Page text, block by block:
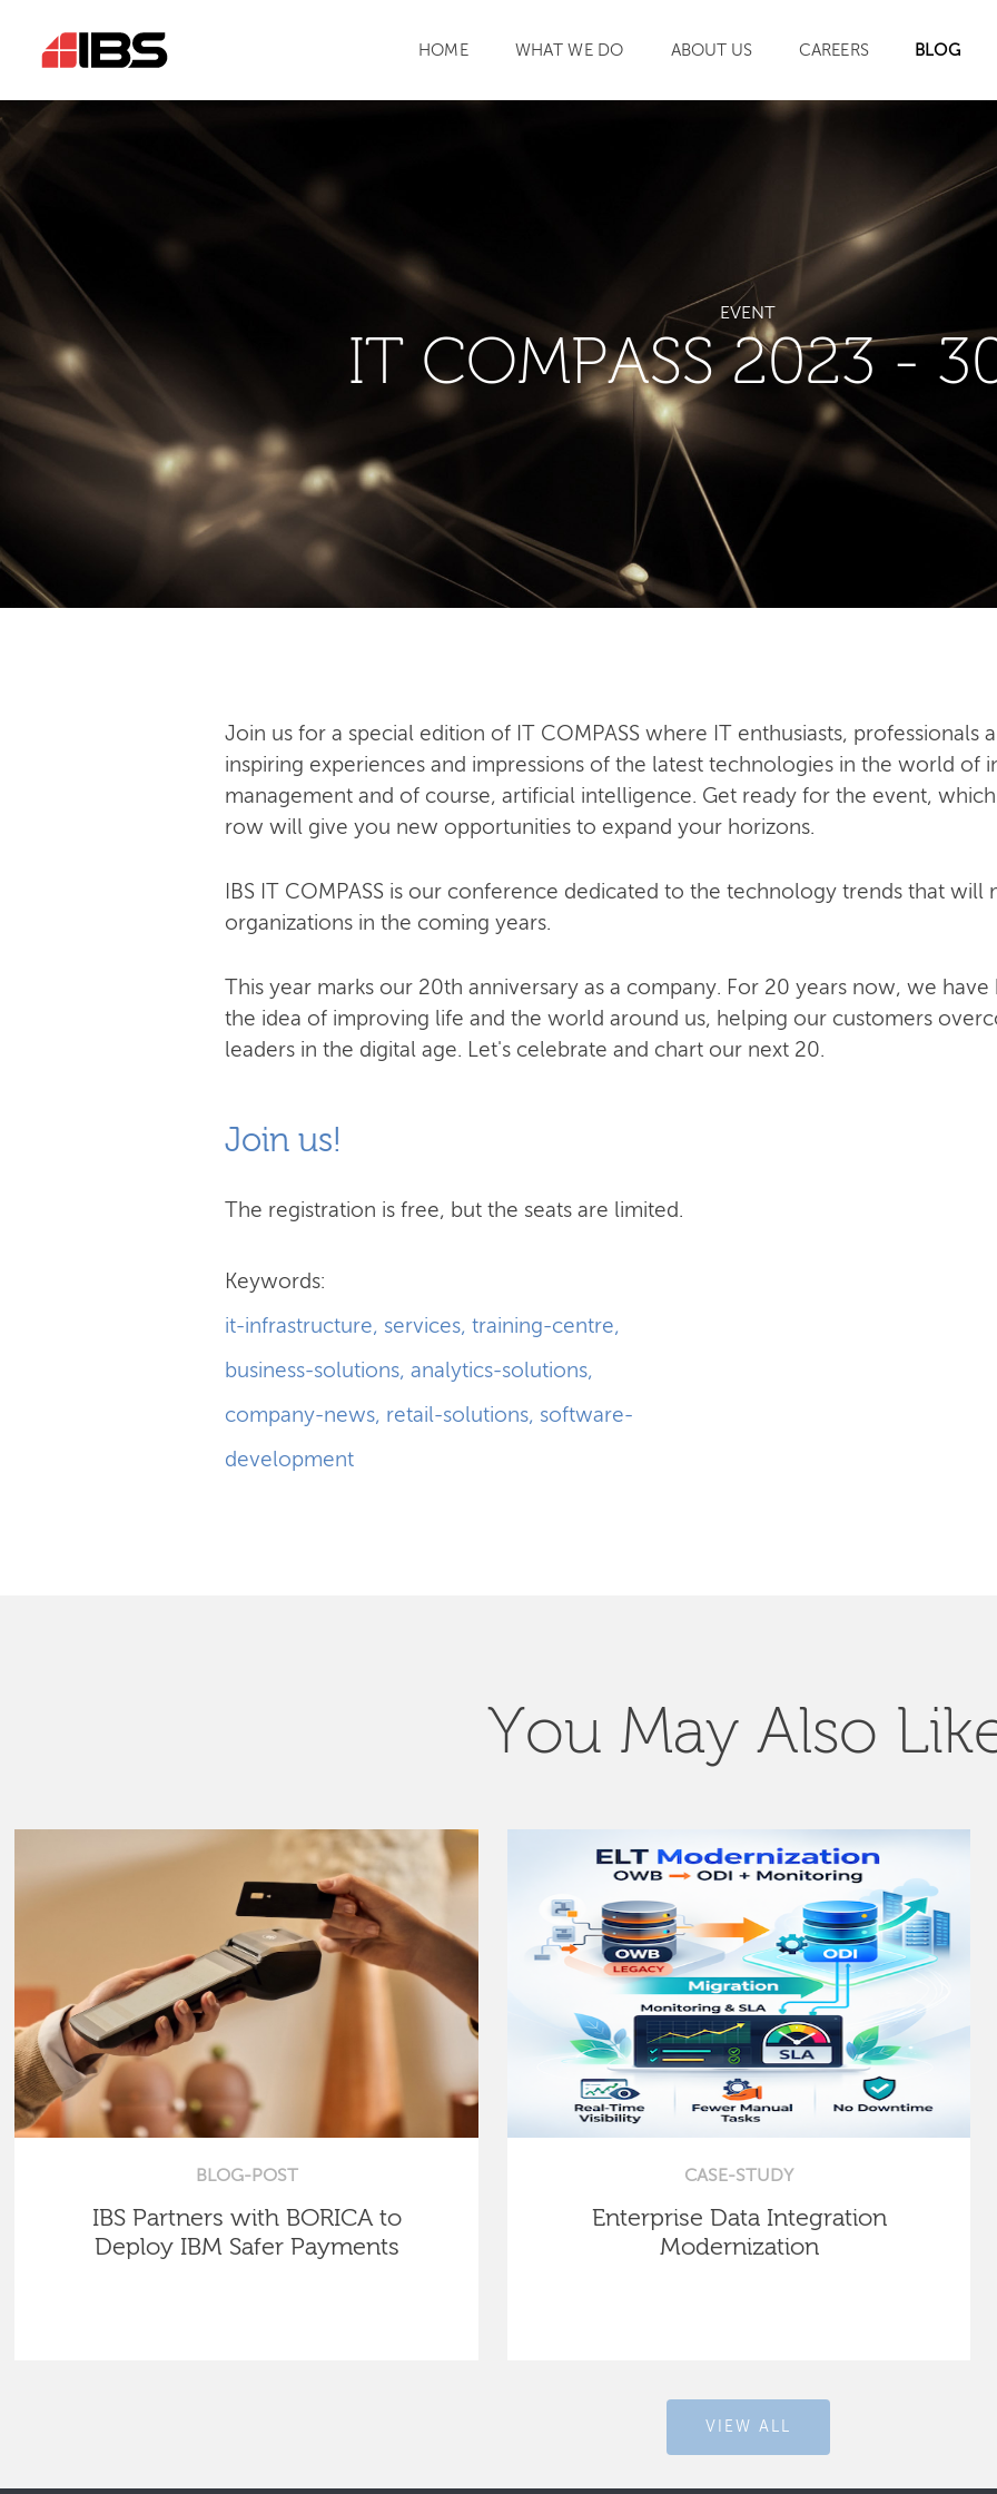
HOME WHAT WE DO ABOUT US CAREERS BLOG
EVENT
IT COMPASS 2023 -
Join us for a special edition of IT COMPASS where IT enthusiasts, professionals
inspiring experiences and impressions of the latest technologies in the world of
management and of course, artificial intelligence. Get ready for the event,
row will give you new opportunities to expand your horizons.
IBS IT COMPASS is our conference dedicated to the technology trends that will
organizations in the coming years.
This year marks our 20th anniversary as a company. For 20 years now, we
the idea of improving life and the world around us, helping our customers
leaders in the digital age. Let's celebrate and chart our next 20.
Join us!
The registration is free, but the seats are limited.
Keywords:
it-infrastructure, services, training-centre,
business-solutions, analytics-solutions,
company-news, retail-solutions, software-
development
You May Also
BLOG-POST
IBS Partners with BORICA to
Deploy IBM Safer Payments
CASE-STUDY
Enterprise Data Integration
Modernization
VIEW ALL